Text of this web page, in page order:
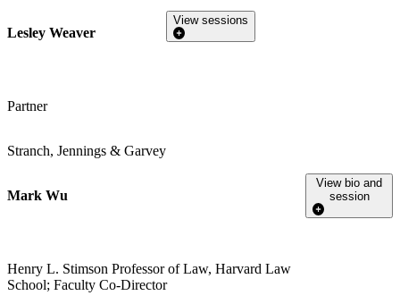
Lesley Weaver
Partner
Stranch, Jennings & Garvey
View sessions
Mark Wu
Henry L. Stimson Professor of Law, Harvard Law
School; Faculty Co-Director
View bio and
session